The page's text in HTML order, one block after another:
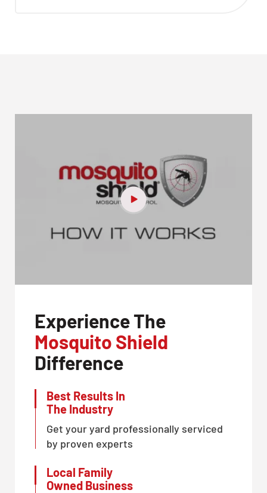
Experience The
Mosquito Shield
Difference
Best Results In
The Industry
Get your yard professionally serviced
by proven experts
Local Family
Owned Business